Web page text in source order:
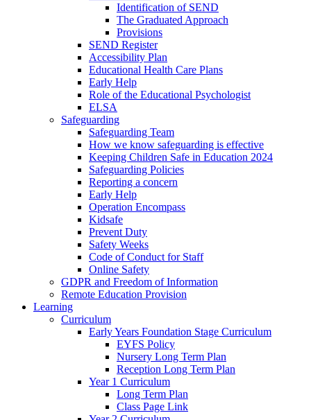
Identification of SEND
The Graduated Approach
Provisions
SEND Register
Accessibility Plan
Educational Health Care Plans
Early Help
Role of the Educational Psychologist
ELSA
Safeguarding
Safeguarding Team
How we know safeguarding is effective
Keeping Children Safe in Education 2024
Safeguarding Policies
Reporting a concern
Early Help
Operation Encompass
Kidsafe
Prevent Duty
Safety Weeks
Code of Conduct for Staff
Online Safety
GDPR and Freedom of Information
Remote Education Provision
Learning
Curriculum
Early Years Foundation Stage Curriculum
EYFS Policy
Nursery Long Term Plan
Reception Long Term Plan
Year 1 Curriculum
Long Term Plan
Class Page Link